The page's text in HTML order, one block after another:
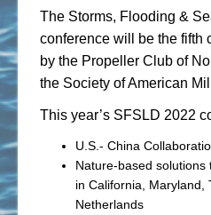
The Storms, Flooding &
conference will be the fifth
by the Propeller Club of
the Society of American
This year’s SFSLD 2022
U.S.- China
Nature-based
in California,
Netherlands